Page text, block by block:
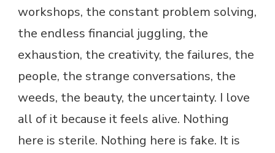
workshops, the constant problem solving,
the endless financial juggling, the
exhaustion, the creativity, the failures, the
people, the strange conversations, the
weeds, the beauty, the uncertainty. I love
all of it because it feels alive. Nothing
here is sterile. Nothing here is fake. It is